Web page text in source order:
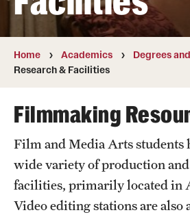
Degrees and Programs
Campuses
Courses and Schedules
Dual Degree Programs
Honors Program
Interdisciplinary Academics
Home Academics
Degrees
Research & Facilities
Filmmaking
Film and Media Arts students
wide variety of production
facilities, primarily located in
Video editing stations are also